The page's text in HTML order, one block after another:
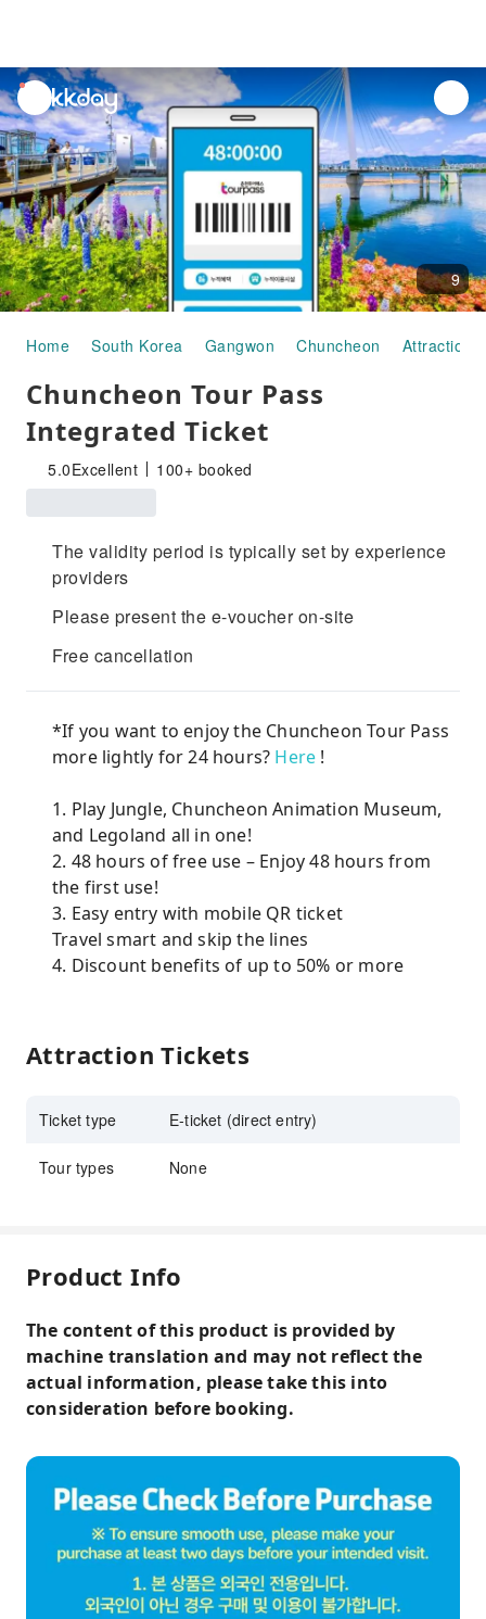
unread
notifications
9
Home South Korea Gangwon Chuncheon Attraction
Chuncheon Tour Pass
Integrated Ticket
5.0Excellent 100+ booked
The validity period is typically set by experience
providers
Please present the e-voucher on-site
Free cancellation
*If you want to enjoy the Chuncheon Tour Pass
more lightly for 24 hours? Here !
1. Play Jungle, Chuncheon Animation Museum,
and Legoland all in one!
2. 48 hours of free use – Enjoy 48 hours from
the first use!
3. Easy entry with mobile QR ticket
Travel smart and skip the lines
4. Discount benefits of up to 50% or more
Attraction Tickets
Ticket type E-ticket (direct entry)
Tour types None
Product Info
The content of this product is provided by
machine translation and may not reflect the
actual information, please take this into
consideration before booking.